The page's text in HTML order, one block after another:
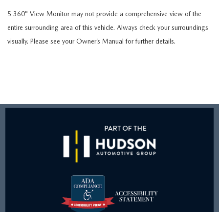
5 360° View Monitor may not provide a comprehensive view of the
entire surrounding area of this vehicle. Always check your surroundings
visually. Please see your Owner’s Manual for further details.